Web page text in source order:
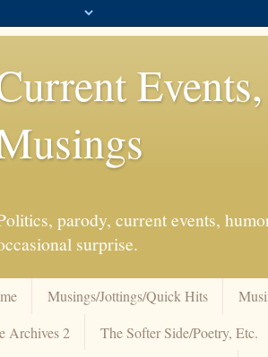
parody, current events,
surprise.
Musings/Jottings/Quick Hits
Archives 2
The Softer Side/Poetry, Etc.